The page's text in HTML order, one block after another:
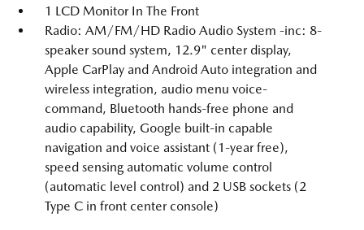
1 LCD Monitor In The Front
Radio: AM/FM/HD Radio Audio System -inc: 8-
speaker sound system, 12.9" center display,
Apple CarPlay and Android Auto integration and
wireless integration, audio menu voice-
command, Bluetooth hands-free phone and
audio capability, Google built-in capable
navigation and voice assistant (1-year free),
speed sensing automatic volume control
(automatic level control) and 2 USB sockets (2
Type C in front center console)